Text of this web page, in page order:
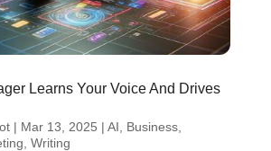
Learns Your Voice And Drives
| Mar 13, 2025 | AI Business,
Writing